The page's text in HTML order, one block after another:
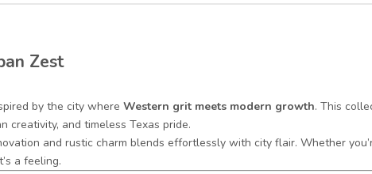
Zest
by the city where Western grit meets modern growth. This
and timeless Texas pride.
and rustic charm blends effortlessly with city flair. Whether
a feeling.